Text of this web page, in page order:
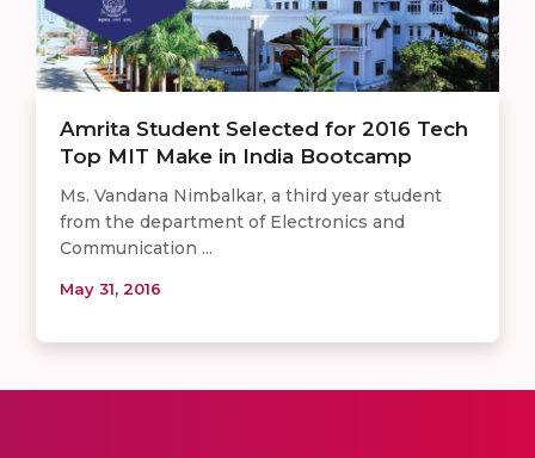
Amrita Student Selected for 2016 Tech
Top MIT Make in India Bootcamp
Ms. Vandana Nimbalkar, a third year student
from the department of Electronics and
Communication ...
May 31, 2016